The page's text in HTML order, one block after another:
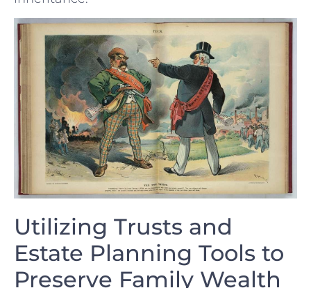
Utilizing‌ Trusts ⁢and
Estate Planning Tools to
⁣Preserve Family Wealth